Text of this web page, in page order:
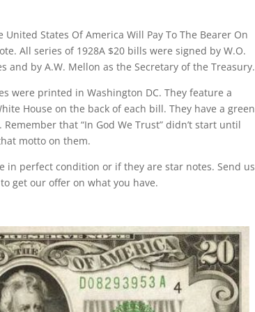
United States Of America Will Pay To The Bearer On
All series of 1928A $20 bills were signed by W.O.
and by A.W. Mellon as the Secretary of the Treasury.
were printed in Washington DC. They feature a
House on the back of each bill. They have a green
that “In God We Trust” didn’t start until
motto on them.
in perfect condition or if they are star notes. Send us
get our offer on what you have.